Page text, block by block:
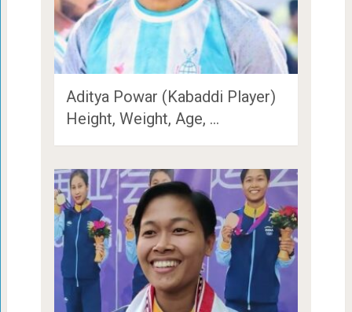
Aditya Powar (Kabaddi Player)
Height, Weight, Age, …